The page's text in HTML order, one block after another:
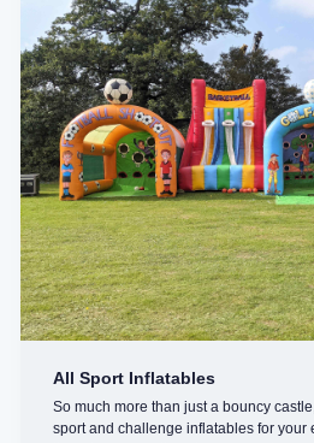
All Sport Inflatables
So much more than just a bouncy
sport and challenge inflatables for your